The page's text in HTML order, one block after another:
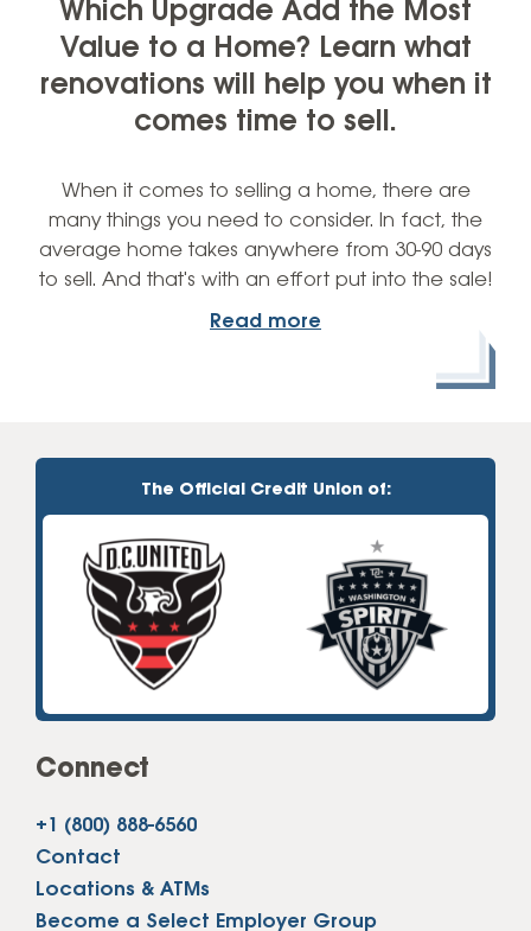
Which Upgrade Add the Most
Value to a Home? Learn what
renovations will help you when it
comes time to sell.
When it comes to selling a home, there are
many things you need to consider. In fact, the
average home takes anywhere from 30-90 days
to sell. And that's with an effort put into the sale!
Read more
The Official Credit Union of:
Connect
+1 (800) 888-6560
Contact
Locations & ATMs
Become a Select Employer Group